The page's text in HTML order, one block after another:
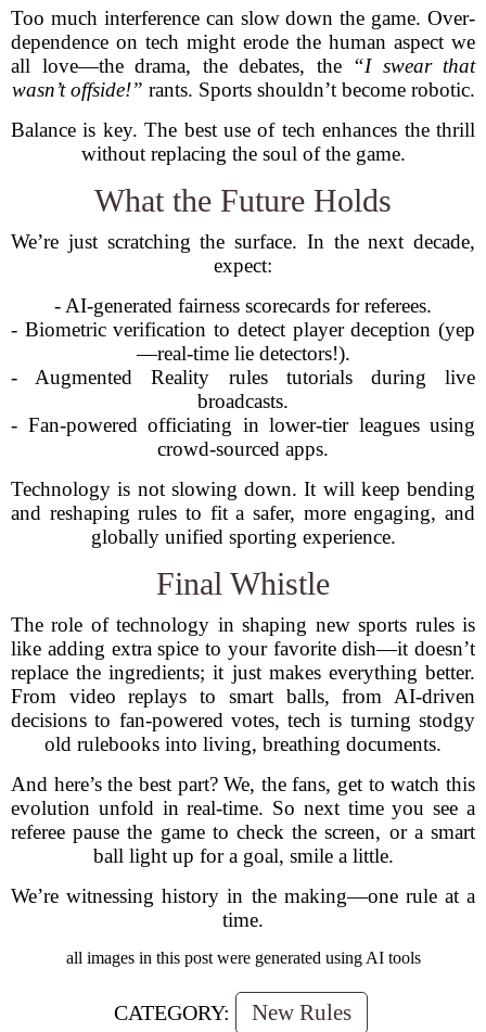
Too much interference can slow down the game. Over-
dependence on tech might erode the human aspect we
all love—the drama, the debates, the “I swear that
wasn’t offside!” rants. Sports shouldn’t become robotic.
Balance is key. The best use of tech enhances the thrill
without replacing the soul of the game.
What the Future Holds
We’re just scratching the surface. In the next decade,
expect:
- AI-generated fairness scorecards for referees.
- Biometric verification to detect player deception (yep
—real-time lie detectors!).
- Augmented Reality rules tutorials during live
broadcasts.
- Fan-powered officiating in lower-tier leagues using
crowd-sourced apps.
Technology is not slowing down. It will keep bending
and reshaping rules to fit a safer, more engaging, and
globally unified sporting experience.
Final Whistle
The role of technology in shaping new sports rules is
like adding extra spice to your favorite dish—it doesn’t
replace the ingredients; it just makes everything better.
From video replays to smart balls, from AI-driven
decisions to fan-powered votes, tech is turning stodgy
old rulebooks into living, breathing documents.
And here’s the best part? We, the fans, get to watch this
evolution unfold in real-time. So next time you see a
referee pause the game to check the screen, or a smart
ball light up for a goal, smile a little.
We’re witnessing history in the making—one rule at a
time.
all images in this post were generated using AI tools
CATEGORY: New Rules